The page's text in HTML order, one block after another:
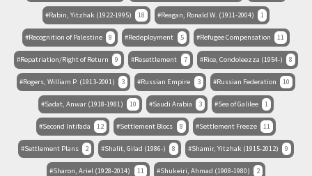
Rabin, Yitzhak (1922-1995) 18 Reagan, Ronald W. (1911-2004) 1
Recognition of Palestine 8 Redeployment 5 Refugee Compensation 11
Repatriation/Right of Return 9 Resettlement 7 Rice, Condoleezza (1954-) 8
Rogers, William P. (1913-2001) 3 Russian Empire 3 Russian Federation 10
Sadat, Anwar (1918-1981) 10 Saudi Arabia 3 Sea of Galilee 1
Second Intifada 12 Settlement Blocs 8 Settlement Freeze 11
Settlement Plans 2 Shalit, Gilad (1986-) 8 Shamir, Yitzhak (1915-2012) 9
Sharon, Ariel (1928-2014) 11 Shukeiri, Ahmad (1908-1980) 2